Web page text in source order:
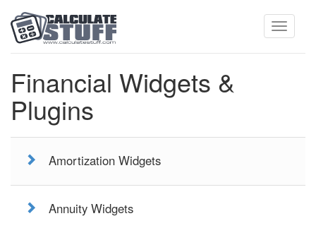
Financial Widgets &
Plugins
Amortization Widgets
Annuity Widgets